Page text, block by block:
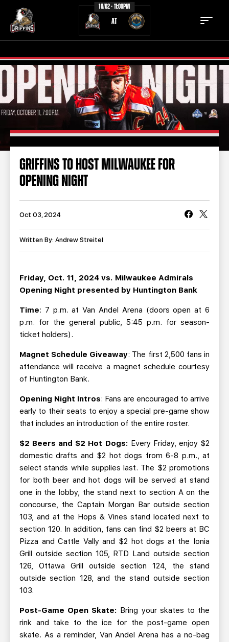
10/02 - 11:00PM
AT
TICKETS SCHEDULE
NEWS
COMMUNITY STAFF
STATS STANDINGS
TEAM HISTORY
TEAM STORE CORPORATE PARTNERS
BUSINESS EDGE MEMBERS AHLTV ON FLOHOCKEY
SEASON TICKET PLANS
GROUP TICKETS
SINGLE GAME TICKETS
CURRENT MEMBER HQ
GRIFFINS TO HOST MILWAUKEE FOR
OPENING NIGHT
Oct 03, 2024
Written By: Andrew Streitel
Friday, Oct. 11, 2024 vs. Milwaukee Admirals
Opening Night presented by Huntington Bank
Time: 7 p.m. at Van Andel Arena (doors open at 6
p.m. for the general public, 5:45 p.m. for season-
ticket holders).
Magnet Schedule Giveaway: The first 2,500 fans in
attendance will receive a magnet schedule courtesy
of Huntington Bank.
Opening Night Intros: Fans are encouraged to arrive
early to their seats to enjoy a special pre-game show
that includes an introduction of the entire roster.
$2 Beers and $2 Hot Dogs: Every Friday, enjoy $2
domestic drafts and $2 hot dogs from 6-8 p.m., at
select stands while supplies last. The $2 promotions
for both beer and hot dogs will be served at stand
one in the lobby, the stand next to section A on the
concourse, the Captain Morgan Bar outside section
103, and at the Hops & Vines stand located next to
section 120. In addition, fans can find $2 beers at BC
Pizza and Cattle Vally and $2 hot dogs at the Ionia
Grill outside section 105, RTD Land outside section
126, Ottawa Grill outside section 124, the stand
outside section 128, and the stand outside section
103.
Post-Game Open Skate: Bring your skates to the
rink and take to the ice for the post-game open
skate. As a reminder, Van Andel Arena has a no-bag